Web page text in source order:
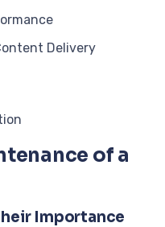
Delivery
of a
Importance